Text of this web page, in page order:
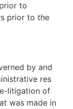
to
prior to the
by and
res
litigation of
was made in